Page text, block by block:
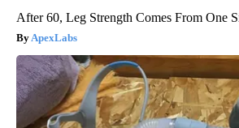
After 60, Leg Strength Comes From One
ApexLabs